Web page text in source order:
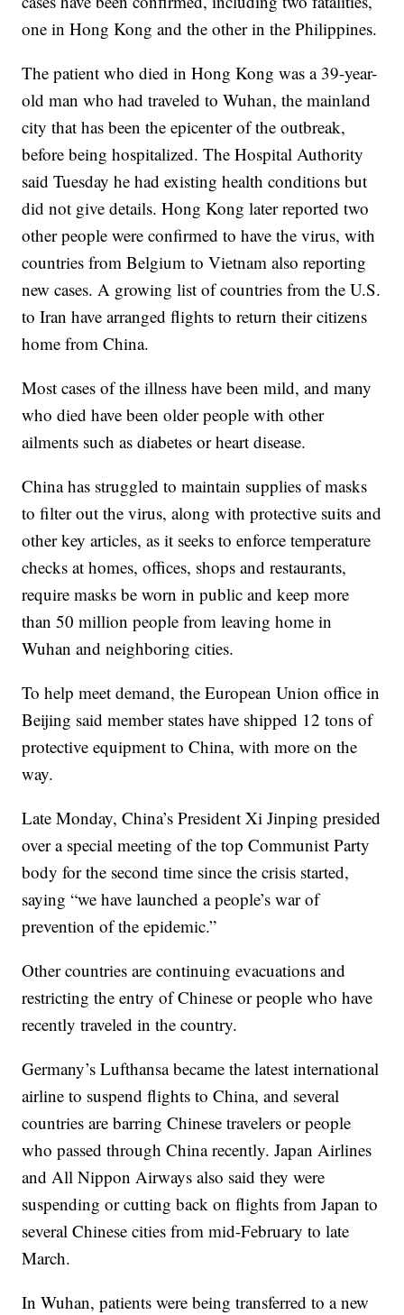
one in Hong Kong and the other in the Philippines.
The patient who died in Hong Kong was a 39-year-
old man who had traveled to Wuhan, the mainland
city that has been the epicenter of the outbreak,
before being hospitalized. The Hospital Authority
said Tuesday he had existing health conditions but
did not give details. Hong Kong later reported two
other people were confirmed to have the virus, with
countries from Belgium to Vietnam also reporting
new cases. A growing list of countries from the U.S.
to Iran have arranged flights to return their citizens
home from China.
Most cases of the illness have been mild, and many
who died have been older people with other
ailments such as diabetes or heart disease.
China has struggled to maintain supplies of masks
to filter out the virus, along with protective suits and
other key articles, as it seeks to enforce temperature
checks at homes, offices, shops and restaurants,
require masks be worn in public and keep more
than 50 million people from leaving home in
Wuhan and neighboring cities.
To help meet demand, the European Union office in
Beijing said member states have shipped 12 tons of
protective equipment to China, with more on the
way.
Late Monday, China’s President Xi Jinping presided
over a special meeting of the top Communist Party
body for the second time since the crisis started,
saying “we have launched a people’s war of
prevention of the epidemic.”
Other countries are continuing evacuations and
restricting the entry of Chinese or people who have
recently traveled in the country.
Germany’s Lufthansa became the latest international
airline to suspend flights to China, and several
countries are barring Chinese travelers or people
who passed through China recently. Japan Airlines
and All Nippon Airways also said they were
suspending or cutting back on flights from Japan to
several Chinese cities from mid-February to late
March.
In Wuhan, patients were being transferred to a new